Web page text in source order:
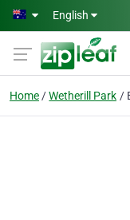
Skip to main content
English
Home Wetherill Park